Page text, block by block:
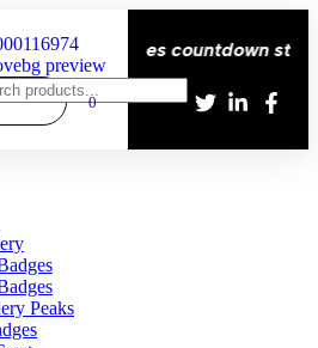
| Times countdown start
0
Peaks